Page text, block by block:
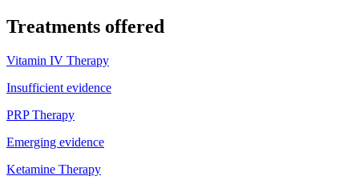
Treatments offered
Vitamin IV Therapy
Insufficient evidence
PRP Therapy
Emerging evidence
Ketamine Therapy